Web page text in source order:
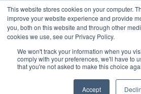
This website stores cookies on your computer.
improve your website experience and provide
you, both on this website and through other
cookies we use, see our Privacy Policy.
We won't track your information when you
comply with your preferences, we'll have to
that you're not asked to make this choice
Accept
OUR BRANDS CALL US
NIU
nqi-gts-sr